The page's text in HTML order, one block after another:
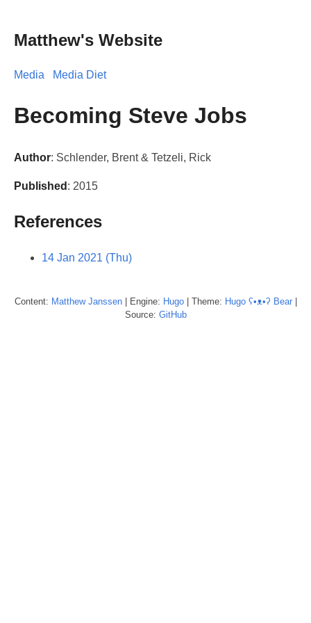
Matthew's Website
Media Media Diet
Becoming Steve Jobs
Author: Schlender, Brent & Tetzeli, Rick
Published : 2015
References
14 Jan 2021 (Thu)
Content: Matthew Janssen| Engine: Hugo| Theme: Hugo ʕ•ᴥ•ʔ Bear|
Source: GitHub